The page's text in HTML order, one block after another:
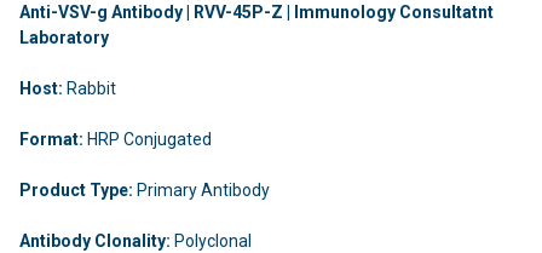
Anti-VSV-g Antibody | RVV-45P-Z | Immunology Consultatnt
Laboratory
Host: Rabbit
Format: HRP Conjugated
Product Type: Primary Antibody
Antibody Clonality: Polyclonal